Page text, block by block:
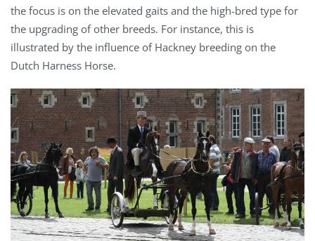
the focus is on the elevated gaits and the high-bred type for
the upgrading of other breeds. For instance, this is
illustrated by the influence of Hackney breeding on the
Dutch Harness Horse.